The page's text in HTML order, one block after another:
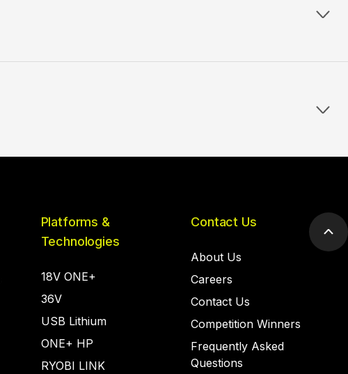
Platforms &
Technologies
18V ONE+
36V
USB Lithium
ONE+ HP
RYOBI LINK
Contact Us
About Us
Careers
Contact Us
Competition Winners
Frequently Asked
Questions